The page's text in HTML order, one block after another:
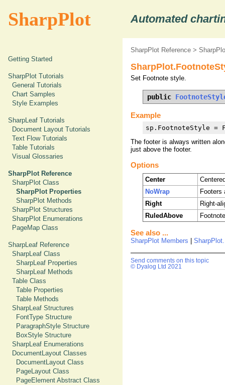
SharpPlot Automated
Getting Started
SharpPlot Tutorials
General Tutorials
Chart Samples
Style Examples
SharpLeaf Tutorials
Document Layout Tutorials
Text Flow Tutorials
Table Tutorials
Visual Glossaries
SharpPlot Reference
SharpPlot Class
SharpPlot Properties
SharpPlot Methods
SharpPlot Structures
SharpPlot Enumerations
PageMap Class
SharpLeaf Reference
SharpLeaf Class
SharpLeaf Properties
SharpLeaf Methods
Table Class
Table Properties
Table Methods
SharpLeaf Structures
FontType Structure
ParagraphStyle Structure
BoxStyle Structure
SharpLeaf Enumerations
DocumentLayout Classes
DocumentLayout Class
PageLayout Class
PageElement Abstract Class
SharpPlot Reference >
Set Footnote style.
public
Example
sp.FootnoteStyle =
The footer is always written
just above the footer.
Options
Center
NoWrap
Footers
Right
Right-
RuledAbove
See also ...
SharpPlot Members
Send comments on this topic
© Dyalog Ltd 2021